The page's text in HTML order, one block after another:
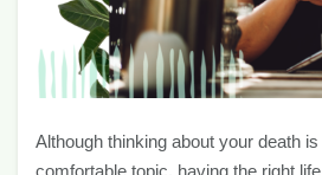
Although thinking about your death
comfortable topic, having the right